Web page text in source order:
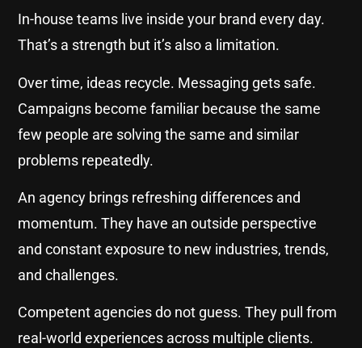
In-house teams live inside your brand every day.
That’s a strength but it’s also a limitation.
Over time, ideas recycle. Messaging gets safe.
Campaigns become familiar because the same
few people are solving the same and similar
problems repeatedly.
An agency brings refreshing differences and
momentum. They have an outside perspective
and constant exposure to new industries, trends,
and challenges.
Competent agencies do not guess. They pull from
real-world experiences across multiple clients.